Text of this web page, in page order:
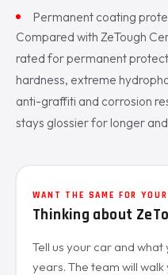
Permanent coating
Compared with ZeTough
rated for permanent
hardness, extreme
anti-graffiti and corrosion
stays glossier for longer
WANT THE SAME FOR
Thinking about
Tell us your car and what
years. The team will